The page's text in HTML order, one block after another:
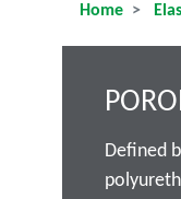
Home
Defined